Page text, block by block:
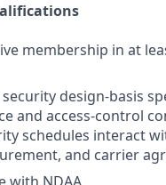
membership in at
security design-basis
and access-control
schedules interact
and carrier